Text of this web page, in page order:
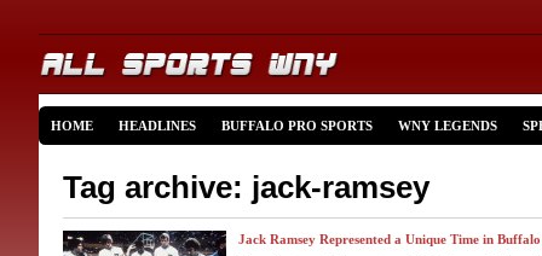
HOME HEADLINES BUFFALO PRO SPORTS WNY LEGENDS
Tag archive: jack-ramsey
Jack Ramsey Represented a Unique Time in